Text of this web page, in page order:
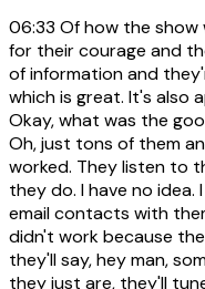
06:33 Of how the show
for their courage and
of information and
which is great. It's also
Okay, what was the
Oh, just tons of them
worked. They listen to
they do. I have no idea.
email contacts with
didn't work because
they'll say, hey man,
they just are, they'll